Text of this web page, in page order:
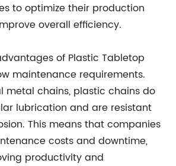
to optimize their production
overall efficiency.
of Plastic Tabletop
maintenance requirements.
metal chains, plastic chains do
lubrication and are resistant
This means that companies
costs and downtime,
productivity and